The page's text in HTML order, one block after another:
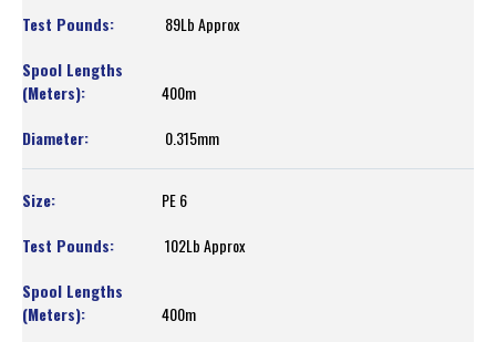
89Lb Approx
400m
0.315mm
PE 6
102Lb Approx
400m